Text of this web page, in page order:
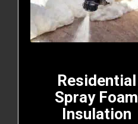
Residential
Spray Foam
Insulation